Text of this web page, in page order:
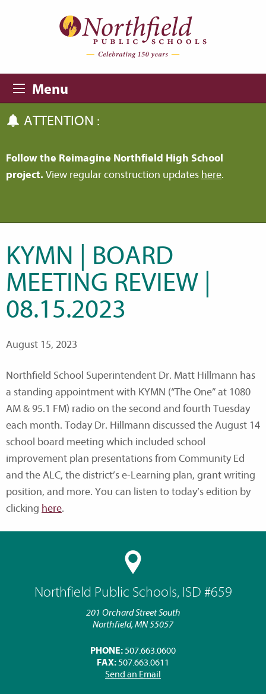
Menu
ATTENTION :
Follow the Reimagine Northfield High School
project. View regular construction updates here.
Northfield Public Schools, ISD #659
201 Orchard Street South
Northfield, MN 55057
PHONE: 507.663.0600
FAX: 507.663.0611
Send an Email
KYMN | BOARD
MEETING REVIEW |
08.15.2023
August 15, 2023
Northfield School Superintendent Dr. Matt Hillmann has
a standing appointment with KYMN (“The One” at 1080
AM & 95.1 FM) radio on the second and fourth Tuesday
each month. Today Dr. Hillmann discussed the August 14
school board meeting which included school
improvement plan presentations from Community Ed
and the ALC, the district’s e-Learning plan, grant writing
position, and more. You can listen to today’s edition by
clicking here.